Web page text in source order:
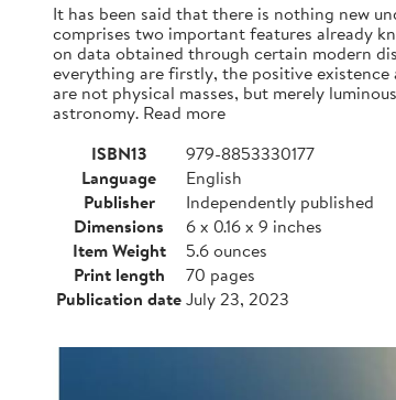
It has been said that there is nothing new
comprises two important features already
on data obtained through certain modern
everything are firstly, the positive
are not physical masses, but merely
astronomy. Read more
ISBN13
979-8853330177
Language
English
Publisher
Independently published
Dimensions
6 x 0.16 x 9 inches
Item Weight
5.6 ounces
Print length
70 pages
Publication dateJuly 23, 2023